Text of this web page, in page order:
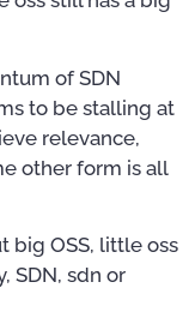
of SDN
to be stalling at
relevance,
other form is all
big OSS, little oss
SDN, sdn or